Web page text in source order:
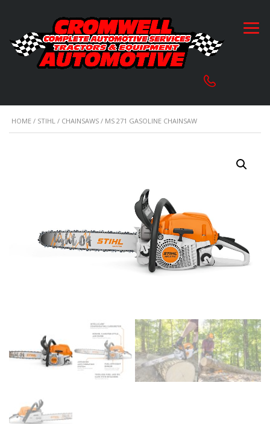
HOME / STIHL / CHAINSAWS / MS 271 GASOLINE CHAINSAW